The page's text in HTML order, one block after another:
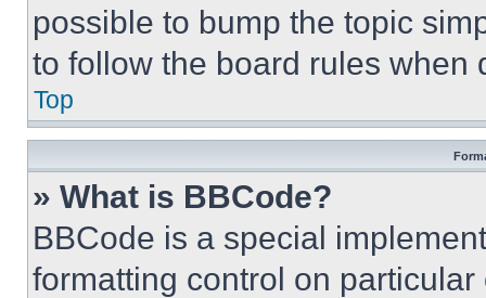
possible to bump the topic
to follow the board rules when
Top
» What is BBCode?
BBCode is a special
formatting control on